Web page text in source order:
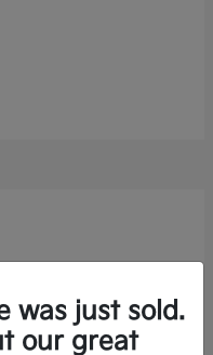
was just sold.
our great